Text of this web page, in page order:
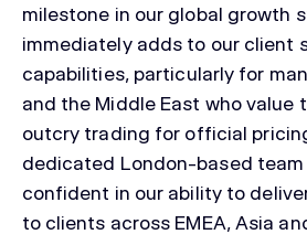
milestone in our global growth
immediately adds to our client
capabilities, particularly for
and the Middle East who value
outcry trading for official
dedicated London-based team
confident in our ability to
to clients across EMEA, Asia